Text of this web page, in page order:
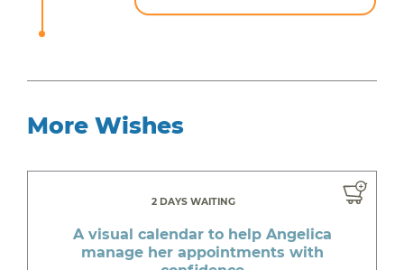
More Wishes
2 DAYS WAITING
A visual calendar to help Angelica
manage her appointments with